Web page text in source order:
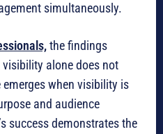
simultaneously.
the findings
alone does not
when visibility is
and audience
success demonstrates the